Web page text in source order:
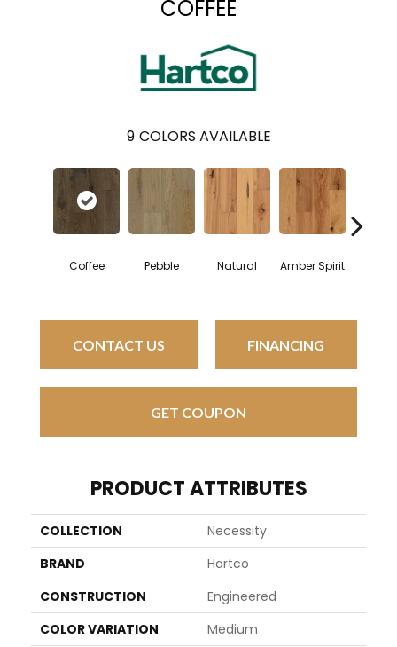
COFFEE
9 COLORS AVAILABLE
Coffee Pebble Natural Amber Spirit
CONTACT US FINANCING
GET COUPON
PRODUCT ATTRIBUTES
COLLECTION
Necessity
BRAND
Hartco
CONSTRUCTION
Engineered
COLOR VARIATION
Medium